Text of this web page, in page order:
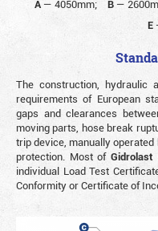
A— 4050mm; B —
E
The construction, hydraulic
requirements of European
gaps and clearances
moving parts, hose break
trip device, manually
protection. Most ofGidrolast
individual Load Test
Conformity or Certificate of